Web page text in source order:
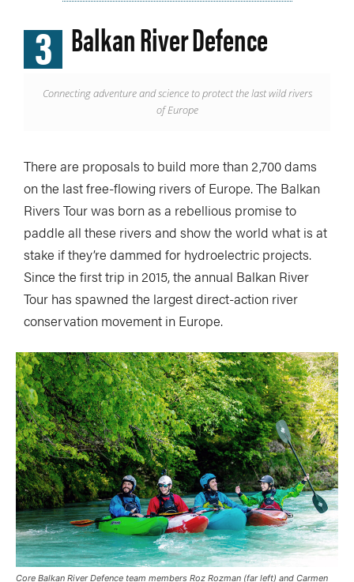
3 Balkan River Defence
Connecting adventure and science to protect the last wild rivers
of Europe
There are proposals to build more than 2,700 dams
on the last free-flowing rivers of Europe. The Balkan
Rivers Tour was born as a rebellious promise to
paddle all these rivers and show the world what is at
stake if they’re dammed for hydroelectric projects.
Since the first trip in 2015, the annual Balkan River
Tour has spawned the largest direct-action river
conservation movement in Europe.
Core Balkan River Defence team members Roz Rozman (far left) and Carmen